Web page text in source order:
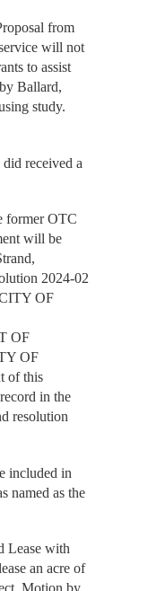
from
will not
to assist
Ballard,
study.
received a
former OTC
will be
2024-02
OF
OF
OF
of this
in the
resolution
included in
named as the
Lease with
an acre of